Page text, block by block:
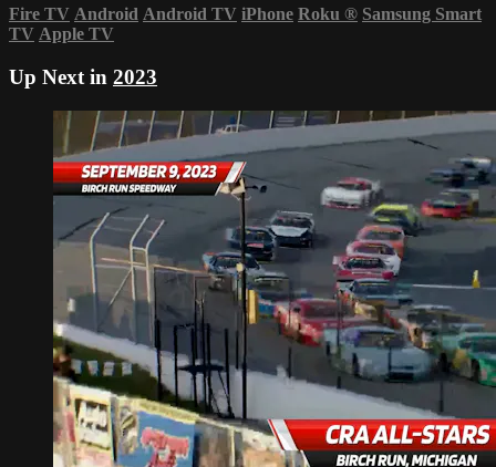
Fire TV Android Android TV iPhone Roku ® Samsung Smart
TV Apple TV
Up Next in 2023